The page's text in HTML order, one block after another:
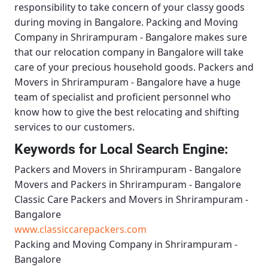
responsibility to take concern of your classy goods
during moving in Bangalore. Packing and Moving
Company in Shrirampuram - Bangalore makes sure
that our relocation company in Bangalore will take
care of your precious household goods. Packers and
Movers in Shrirampuram - Bangalore have a huge
team of specialist and proficient personnel who
know how to give the best relocating and shifting
services to our customers.
Keywords for Local Search Engine:
Packers and Movers in Shrirampuram - Bangalore
Movers and Packers in Shrirampuram - Bangalore
Classic Care Packers and Movers in Shrirampuram -
Bangalore
www.classiccarepackers.com
Packing and Moving Company in Shrirampuram -
Bangalore